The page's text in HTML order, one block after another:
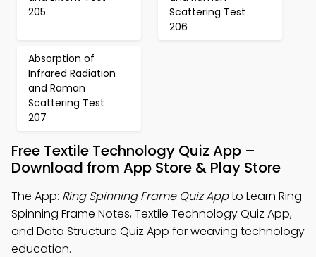
205
Scattering Test
206
Absorption of
Infrared Radiation
and Raman
Scattering Test
207
Free Textile Technology Quiz App –
Download from App Store & Play Store
The App: Ring Spinning Frame Quiz Appto Learn Ring
Spinning Frame Notes, Textile Technology Quiz App,
and Data Structure Quiz App for weaving technology
education.